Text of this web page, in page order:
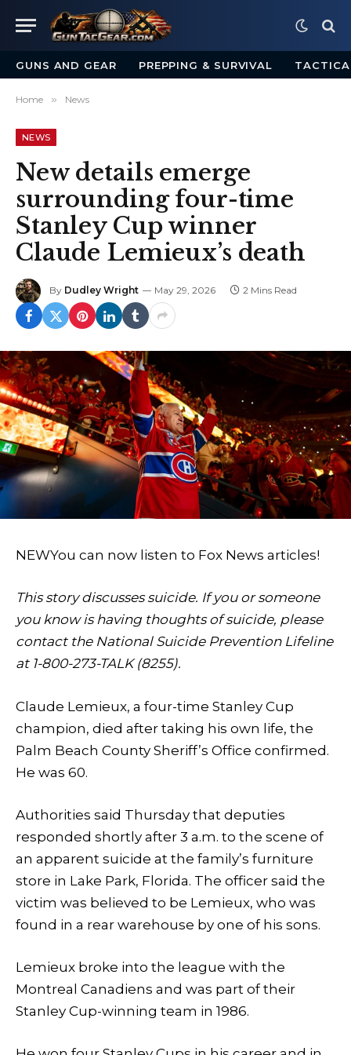
GUNS AND GEAR PREPPING & SURVIVAL
Home » News
NEWS
New details emerge
surrounding four-time
Stanley Cup winner
Claude Lemieux’s death
By Dudley Wright May 29, 2026 2 Mins Read
NEWYou can now listen to Fox News articles!
This story discusses suicide. If you or someone
you know is having thoughts of suicide, please
contact the National Suicide Prevention Lifeline
at 1-800-273-TALK (8255).
Claude Lemieux, a four-time Stanley Cup
champion, died after taking his own life, the
Palm Beach County Sheriff’s Office confirmed.
He was 60.
Authorities said Thursday that deputies
responded shortly after 3 a.m. to the scene of
an apparent suicide at the family’s furniture
store in Lake Park, Florida. The officer said the
victim was believed to be Lemieux, who was
found in a rear warehouse by one of his sons.
Lemieux broke into the league with the
Montreal Canadiens and was part of their
Stanley Cup-winning team in 1986.